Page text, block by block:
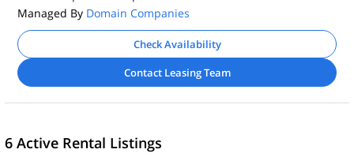
Managed By Domain Companies
Check Availability
Contact Leasing Team
6 Active Rental Listings